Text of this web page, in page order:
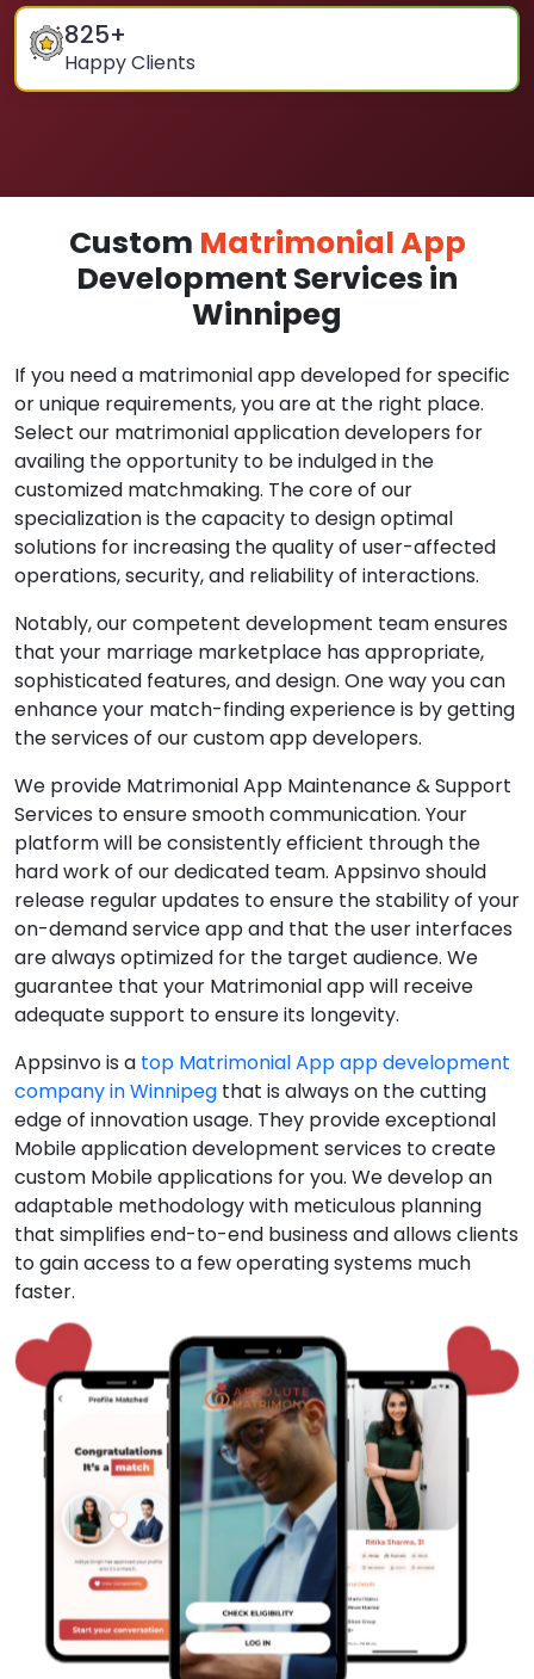
825+
Happy Clients
Custom Matrimonial App
Development Services in
Winnipeg
If you need a matrimonial app developed for specific
or unique requirements, you are at the right place.
Select our matrimonial application developers for
availing the opportunity to be indulged in the
customized matchmaking. The core of our
specialization is the capacity to design optimal
solutions for increasing the quality of user-affected
operations, security, and reliability of interactions.
Notably, our competent development team ensures
that your marriage marketplace has appropriate,
sophisticated features, and design. One way you can
enhance your match-finding experience is by getting
the services of our custom app developers.
We provide Matrimonial App Maintenance & Support
Services to ensure smooth communication. Your
platform will be consistently efficient through the
hard work of our dedicated team. Appsinvo should
release regular updates to ensure the stability of your
on-demand service app and that the user interfaces
are always optimized for the target audience. We
guarantee that your Matrimonial app will receive
adequate support to ensure its longevity.
Appsinvo is a top Matrimonial App app development
company in Winnipeg that is always on the cutting
edge of innovation usage. They provide exceptional
Mobile application development services to create
custom Mobile applications for you. We develop an
adaptable methodology with meticulous planning
that simplifies end-to-end business and allows clients
to gain access to a few operating systems much
faster.